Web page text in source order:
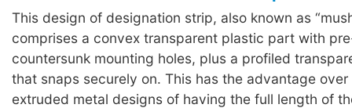
This design of designation strip, also known as
comprises a convex transparent plastic part with
countersunk mounting holes, plus a profiled
that snaps securely on. This has the advantage
extruded metal designs of having the full length of